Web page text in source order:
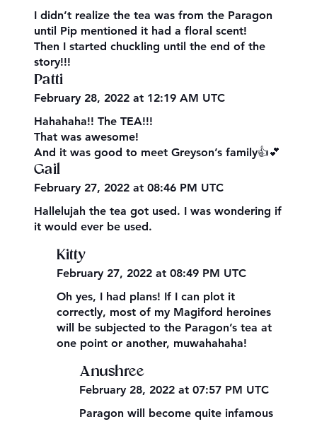
I didn’t realize the tea was from the Paragon
until Pip mentioned it had a floral scent!
Then I started chuckling until the end of the
story!!!
Patti
February 28, 2022 at 12:19 AM UTC
Hahahaha!! The TEA!!!
That was awesome!
And it was good to meet Greyson’s family👍💕
Gail
February 27, 2022 at 08:46 PM UTC
Hallelujah the tea got used. I was wondering if
it would ever be used.
Kitty
February 27, 2022 at 08:49 PM UTC
Oh yes, I had plans! If I can plot it
correctly, most of my Magiford heroines
will be subjected to the Paragon’s tea at
one point or another, muwahahaha!
Anushree
February 28, 2022 at 07:57 PM UTC
Paragon will become quite infamous